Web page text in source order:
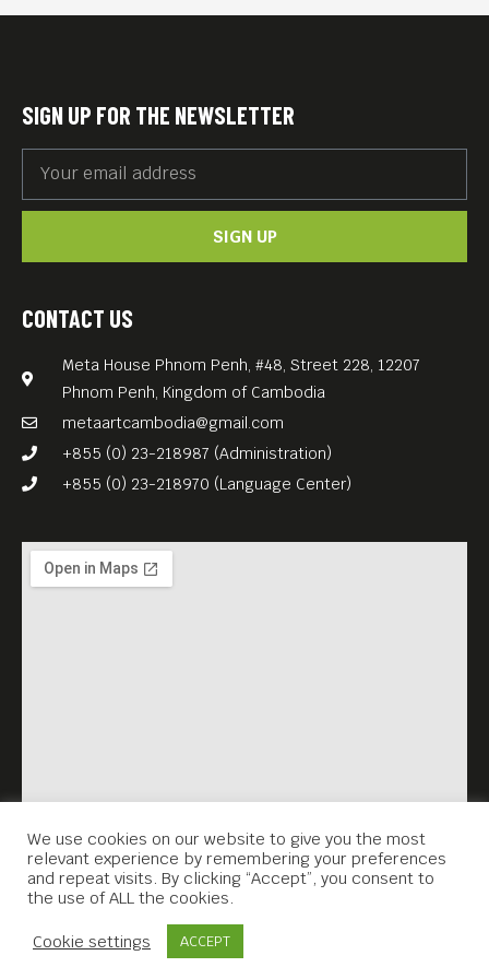
CONTACT US
Meta House Phnom Penh, #48, Street 228, 12207
Phnom Penh, Kingdom of Cambodia
metaartcambodia@gmail.com
+855 (0) 23-218987 (Administration)
+855 (0) 23-218970 (Language Center)
SIGN UP FOR THE NEWSLETTER
SIGN UP
We use cookies on our website to give you the most
relevant experience by remembering your preferences
and repeat visits. By clicking “Accept”, you consent to
the use of ALL the cookies.
Cookie settings ACCEPT